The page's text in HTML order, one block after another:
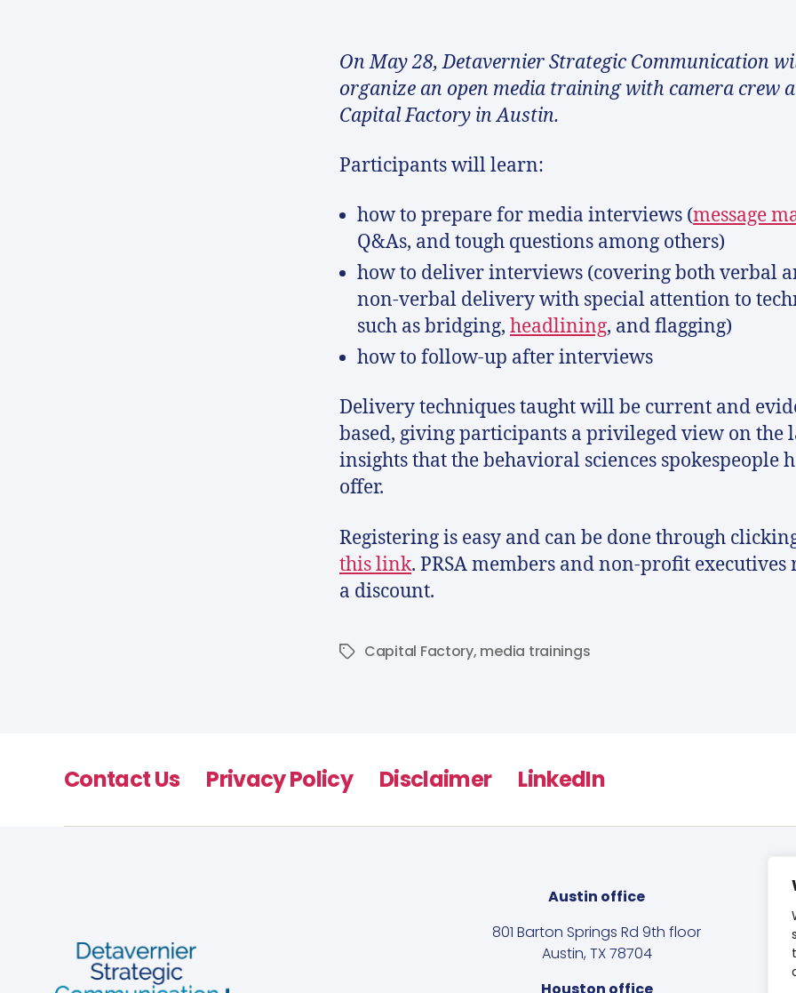
On May 28, Detavernier Strategic Communication
organize an open media training with camera crew
Capital Factory in Austin.
Participants will learn:
how to prepare for media interviews (message
Q&As, and tough questions among others)
how to deliver interviews (covering both verbal
non-verbal delivery with special attention to
such as bridging, headlining, and flagging)
how to follow-up after interviews
Delivery techniques taught will be current and
based, giving participants a privileged view on the
insights that the behavioral sciences spokespeople
offer.
Registering is easy and can be done through
this link. PRSA members and non-profit executives
a discount.
Capital Factory, media trainings
Contact Us Privacy Policy Disclaimer LinkedIn
Austin office
801 Barton Springs Rd 9th floor
Austin, TX 78704
Houston office